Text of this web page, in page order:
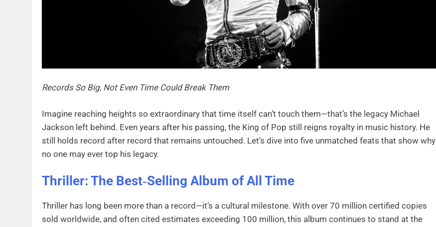
Records So Big, Not Even Time Could Break Them
Imagine reaching heights so extraordinary that time itself can’t touch them—that’s the legacy Michael
Jackson left behind. Even years after his passing, the King of Pop still reigns royalty in music history. He
still holds record after record that remains untouched. Let’s dive into five unmatched feats that show why
no one may ever top his legacy.
Thriller: The Best‑Selling Album of All Time
Thriller has long been more than a record—it’s a cultural milestone. With over 70 million certified copies
sold worldwide, and often cited estimates exceeding 100 million, this album continues to stand at the